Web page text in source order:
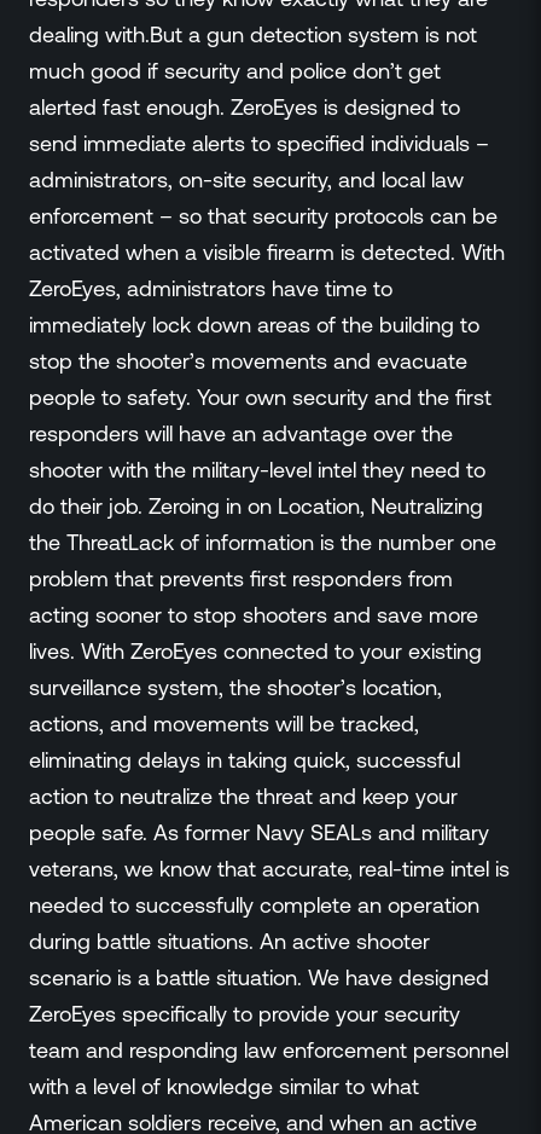
dealing with.But a gun detection system is not
much good if security and police don’t get
alerted fast enough. ZeroEyes is designed to
send immediate alerts to specified individuals –
administrators, on-site security, and local law
enforcement – so that security protocols can be
activated when a visible firearm is detected. With
ZeroEyes, administrators have time to
immediately lock down areas of the building to
stop the shooter’s movements and evacuate
people to safety. Your own security and the first
responders will have an advantage over the
shooter with the military-level intel they need to
do their job. Zeroing in on Location, Neutralizing
the ThreatLack of information is the number one
problem that prevents first responders from
acting sooner to stop shooters and save more
lives. With ZeroEyes connected to your existing
surveillance system, the shooter’s location,
actions, and movements will be tracked,
eliminating delays in taking quick, successful
action to neutralize the threat and keep your
people safe. As former Navy SEALs and military
veterans, we know that accurate, real-time intel is
needed to successfully complete an operation
during battle situations. An active shooter
scenario is a battle situation. We have designed
ZeroEyes specifically to provide your security
team and responding law enforcement personnel
with a level of knowledge similar to what
American soldiers receive, and when an active